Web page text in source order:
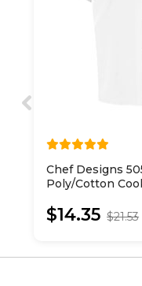
Chef Designs
Poly/Cotton
$14.35 $21.53